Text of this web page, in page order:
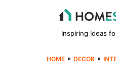
Inspiring Ideas
HOME » DECOR »